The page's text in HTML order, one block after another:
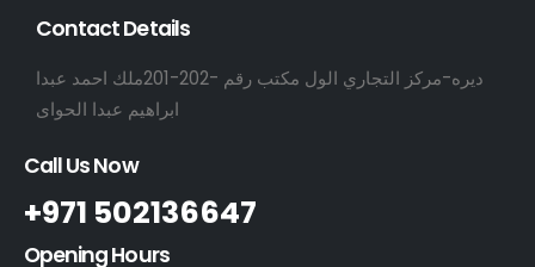
Contact Details
ديره-مركز التجاري الول مكتب رقم -202-201ملك احمد عبدا
ابراهيم عبدا الحواى
Call Us Now
+971 502136647
Opening Hours